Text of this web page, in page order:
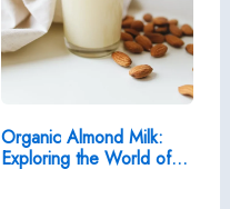
Organic Almond Milk:
Exploring the World of…